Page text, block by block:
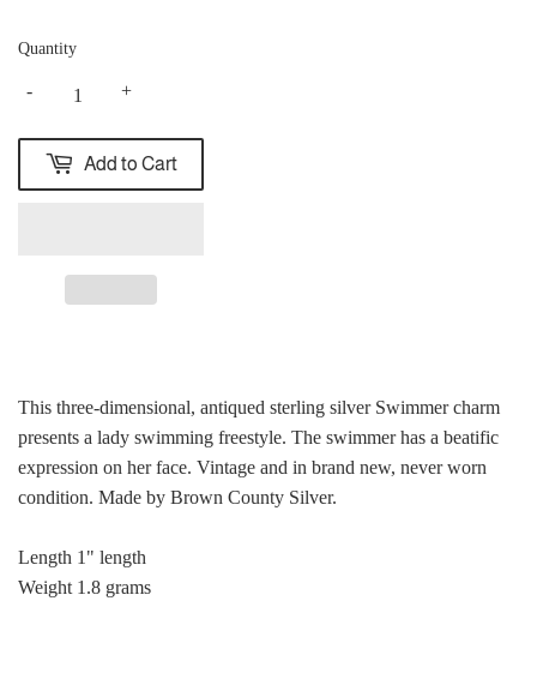
Quantity
+
-
Add to Cart
This three-dimensional, antiqued sterling silver Swimmer charm
presents a lady swimming freestyle. The swimmer has a beatific
expression on her face. Vintage and in brand new, never worn
condition. Made by Brown County Silver.
Length 1" length
Weight 1.8 grams